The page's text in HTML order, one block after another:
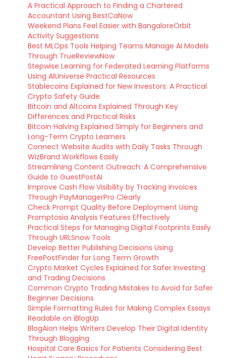
A Practical Approach to Finding a Chartered
Accountant Using BestCaNow
Weekend Plans Feel Easier with BangaloreOrbit
Activity Suggestions
Best MLOps Tools Helping Teams Manage AI Models
Through TrueReviewNow
Stepwise Learning for Federated Learning Platforms
Using AIUniverse Practical Resources
Stablecoins Explained for New Investors: A Practical
Crypto Safety Guide
Bitcoin and Altcoins Explained Through Key
Differences and Practical Risks
Bitcoin Halving Explained Simply for Beginners and
Long-Term Crypto Learners
Connect Website Audits with Daily Tasks Through
WizBrand Workflows Easily
Streamlining Content Outreach: A Comprehensive
Guide to GuestPostAI
Improve Cash Flow Visibility by Tracking Invoices
Through PayManagerPro Clearly
Check Prompt Quality Before Deployment Using
Promptosia Analysis Features Effectively
Practical Steps for Managing Digital Footprints Easily
Through URLSnow Tools
Develop Better Publishing Decisions Using
FreePostFinder for Long Term Growth
Crypto Market Cycles Explained for Safer Investing
and Trading Decisions
Common Crypto Trading Mistakes to Avoid for Safer
Beginner Decisions
Simple Formatting Rules for Making Complex Essays
Readable on iBlogUp
BlogAion Helps Writers Develop Their Digital Identity
Through Blogging
Hospital Care Basics for Patients Considering Best